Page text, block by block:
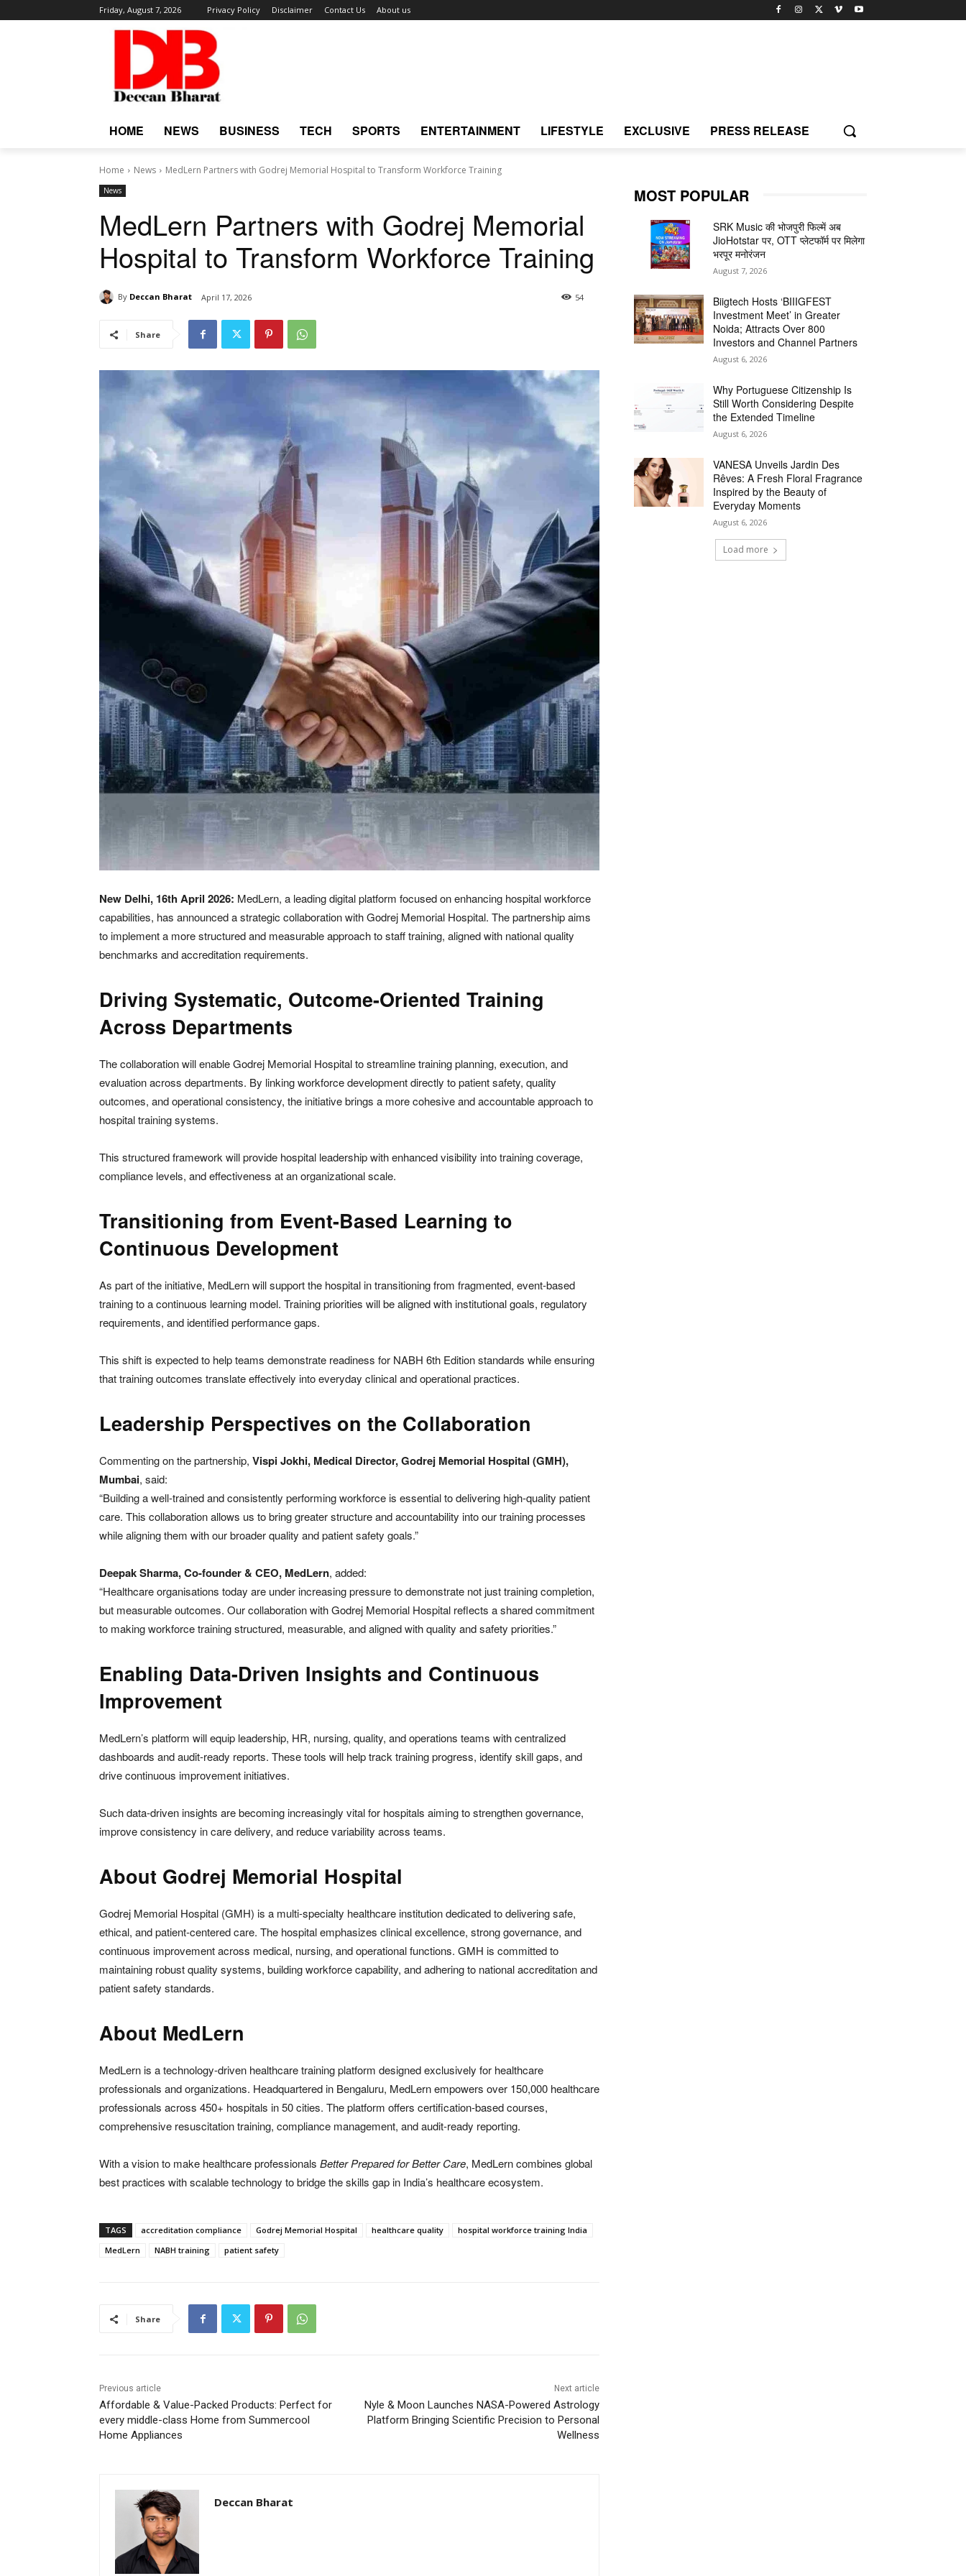
Friday, August 7, 2026 Privacy Policy Disclaimer Contact Us About us
HOME NEWS BUSINESS TECH SPORTS ENTERTAINMENT LIFESTYLE EXCLUSIVE PRESS RELEASE
Home News MedLern Partners with Godrej Memorial Hospital to Transform Workforce Training
News
MedLern Partners with Godrej Memorial
Hospital to Transform Workforce Training
By Deccan Bharat April 17, 2026 54
Share
New Delhi, 16th April 2026: MedLern, a leading digital platform focused on enhancing hospital workforce
capabilities, has announced a strategic collaboration with Godrej Memorial Hospital. The partnership aims
to implement a more structured and measurable approach to staff training, aligned with national quality
benchmarks and accreditation requirements.
Driving Systematic, Outcome-Oriented Training
Across Departments
The collaboration will enable Godrej Memorial Hospital to streamline training planning, execution, and
evaluation across departments. By linking workforce development directly to patient safety, quality
outcomes, and operational consistency, the initiative brings a more cohesive and accountable approach to
hospital training systems.
This structured framework will provide hospital leadership with enhanced visibility into training coverage,
compliance levels, and effectiveness at an organizational scale.
Transitioning from Event-Based Learning to
Continuous Development
As part of the initiative, MedLern will support the hospital in transitioning from fragmented, event-based
training to a continuous learning model. Training priorities will be aligned with institutional goals, regulatory
requirements, and identified performance gaps.
This shift is expected to help teams demonstrate readiness for NABH 6th Edition standards while ensuring
that training outcomes translate effectively into everyday clinical and operational practices.
Leadership Perspectives on the Collaboration
Commenting on the partnership, Vispi Jokhi, Medical Director, Godrej Memorial Hospital (GMH),
Mumbai, said:
“Building a well-trained and consistently performing workforce is essential to delivering high-quality patient
care. This collaboration allows us to bring greater structure and accountability into our training processes
while aligning them with our broader quality and patient safety goals.”
Deepak Sharma, Co-founder & CEO, MedLern, added:
“Healthcare organisations today are under increasing pressure to demonstrate not just training completion,
but measurable outcomes. Our collaboration with Godrej Memorial Hospital reflects a shared commitment
to making workforce training structured, measurable, and aligned with quality and safety priorities.”
Enabling Data-Driven Insights and Continuous
Improvement
MedLern’s platform will equip leadership, HR, nursing, quality, and operations teams with centralized
dashboards and audit-ready reports. These tools will help track training progress, identify skill gaps, and
drive continuous improvement initiatives.
Such data-driven insights are becoming increasingly vital for hospitals aiming to strengthen governance,
improve consistency in care delivery, and reduce variability across teams.
About Godrej Memorial Hospital
Godrej Memorial Hospital (GMH) is a multi-specialty healthcare institution dedicated to delivering safe,
ethical, and patient-centered care. The hospital emphasizes clinical excellence, strong governance, and
continuous improvement across medical, nursing, and operational functions. GMH is committed to
maintaining robust quality systems, building workforce capability, and adhering to national accreditation and
patient safety standards.
About MedLern
MedLern is a technology-driven healthcare training platform designed exclusively for healthcare
professionals and organizations. Headquartered in Bengaluru, MedLern empowers over 150,000 healthcare
professionals across 450+ hospitals in 50 cities. The platform offers certification-based courses,
comprehensive resuscitation training, compliance management, and audit-ready reporting.
With a vision to make healthcare professionals Better Prepared for Better Care, MedLern combines global
best practices with scalable technology to bridge the skills gap in India’s healthcare ecosystem.
TAGS accreditation compliance Godrej Memorial Hospital healthcare quality
hospital workforce training India
MedLern
NABH training patient safety
Share
Previous article
Affordable & Value-Packed Products: Perfect for
every middle-class Home from Summercool
Home Appliances
Next article
Nyle & Moon Launches NASA-Powered Astrology
Platform Bringing Scientific Precision to Personal
Wellness
Deccan Bharat
MOST POPULAR
SRK Music की भोजपुरी फिल्में अब
JioHotstar पर, OTT प्लेटफॉर्म पर मिलेगा
भरपूर मनोरंजन
August 7, 2026
Biigtech Hosts ‘BIIIGFEST
Investment Meet’ in Greater
Noida; Attracts Over 800
Investors and Channel Partners
August 6, 2026
Why Portuguese Citizenship Is
Still Worth Considering Despite
the Extended Timeline
August 6, 2026
VANESA Unveils Jardin Des
Rêves: A Fresh Floral Fragrance
Inspired by the Beauty of
Everyday Moments
August 6, 2026
Load more